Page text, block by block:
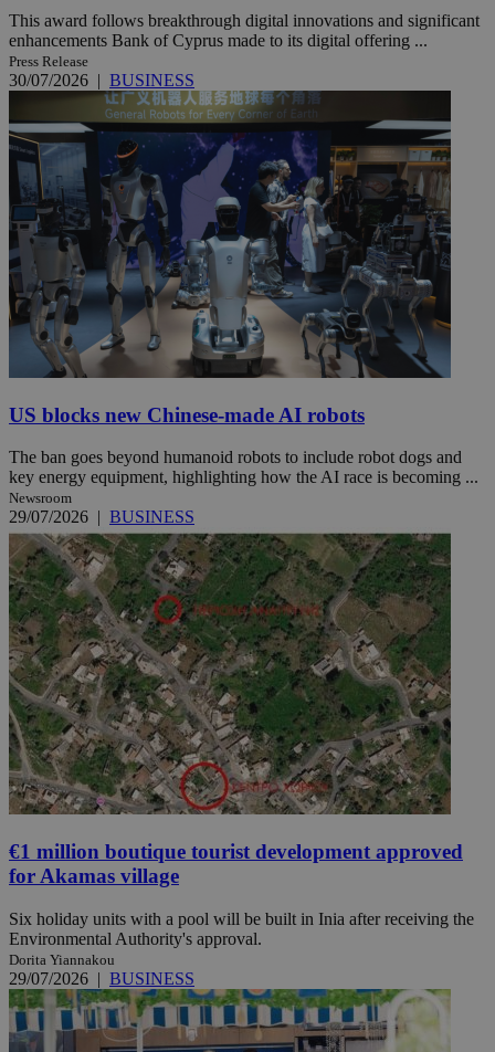
This award follows breakthrough digital innovations and significant
enhancements Bank of Cyprus made to its digital offering ...
Press Release
30/07/2026 | BUSINESS
US blocks new Chinese-made AI robots
The ban goes beyond humanoid robots to include robot dogs and
key energy equipment, highlighting how the AI race is becoming ...
Newsroom
29/07/2026 | BUSINESS
€1 million boutique tourist development approved
for Akamas village
Six holiday units with a pool will be built in Inia after receiving the
Environmental Authority's approval.
Dorita Yiannakou
29/07/2026 | BUSINESS